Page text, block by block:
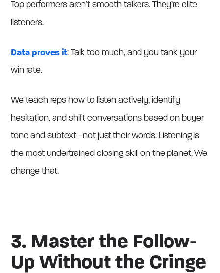
Top performers aren’t smooth talkers. They’re elite
listeners.
Data proves it: Talk too much, and you tank your
win rate.
We teach reps how to listen actively, identify
hesitation, and shift conversations based on buyer
tone and subtext—not just their words. Listening is
the most undertrained closing skill on the planet. We
change that.
3. Master the Follow-
Up Without the Cringe